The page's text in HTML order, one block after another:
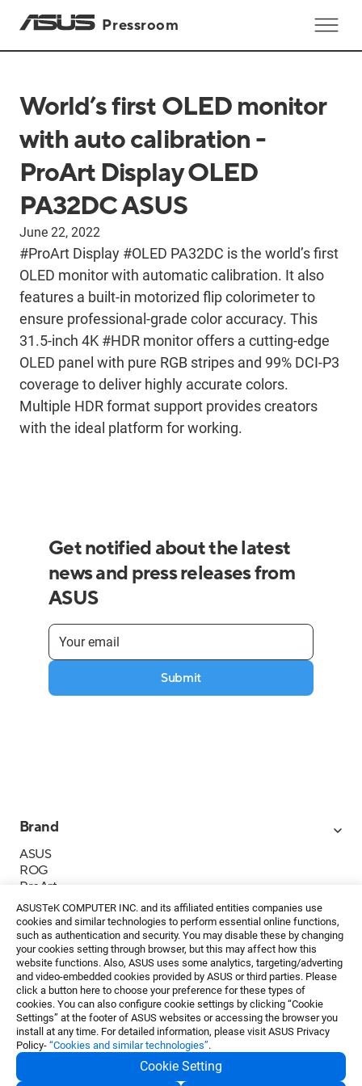
ASUSTeK COMPUTER INC. and its affiliated entities companies use
cookies and similar technologies to perform essential online functions,
such as authentication and security. You may disable these by changing
your cookies setting through browser, but this may affect how this
website functions. Also, ASUS uses some analytics, targeting/adverting
and video-embedded cookies provided by ASUS or third parties. Please
click a button here to choose your preference for these types of
cookies. You can also configure cookie settings by clicking “Cookie
Settings” at the footer of ASUS websites or accessing the browser you
install at any time. For detailed information, please visit ASUS Privacy
Policy- “Cookies and similar technologies”.
Cookie Setting
Pressroom
World’s first OLED monitor
with auto calibration -
ProArt Display OLED
PA32DC ASUS
June 22, 2022
#ProArt Display #OLED PA32DC is the world’s first
OLED monitor with automatic calibration. It also
features a built-in motorized flip colorimeter to
ensure professional-grade color accuracy. This
31.5-inch 4K #HDR monitor offers a cutting-edge
OLED panel with pure RGB stripes and 99% DCI-P3
coverage to deliver highly accurate colors.
Multiple HDR format support provides creators
with the ideal platform for working.
Get notified about the latest
news and press releases from
ASUS
Submit
Brand
ASUS
ROG
ProArt
Business
IoT
About ASUS
Media Contacts
Investor Relations
ESG
Foundation